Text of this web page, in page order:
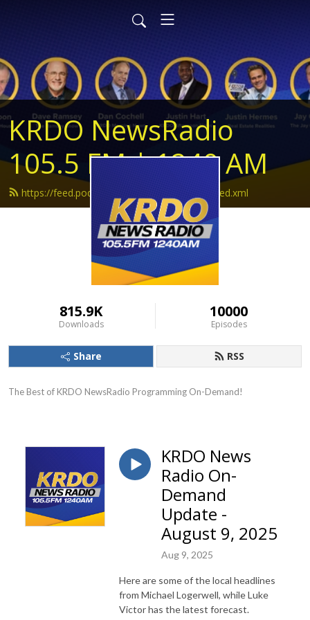
KRDO NewsRadio
105.5 FM | 1240 AM
https://feed.podbean.com/krdonewsradio/feed.xml
815.9K
Downloads
10000
Episodes
Share RSS
The Best of KRDO NewsRadio Programming On-Demand!
KRDO News
Radio On-
Demand
Update -
August 9, 2025
Aug 9, 2025
Here are some of the local headlines
from Michael Logerwell, while Luke
Victor has the latest forecast.